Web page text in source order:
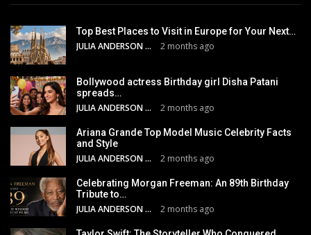
Top Best Places to Visit in Europe for Your Next…
JULIA ANDERSON 2 months ago
Bollywood actress Birthday girl Disha Patani
spreads…
JULIA ANDERSON 2 months ago
Ariana Grande Top Model Music Celebrity Facts
and Style
JULIA ANDERSON 2 months ago
Celebrating Morgan Freeman: An 89th Birthday
Tribute to…
JULIA ANDERSON 2 months ago